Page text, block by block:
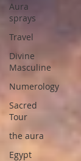
Aura
sprays
Travel
Divine
Masculine
Numerology
Sacred
Tour
the aura
Egypt